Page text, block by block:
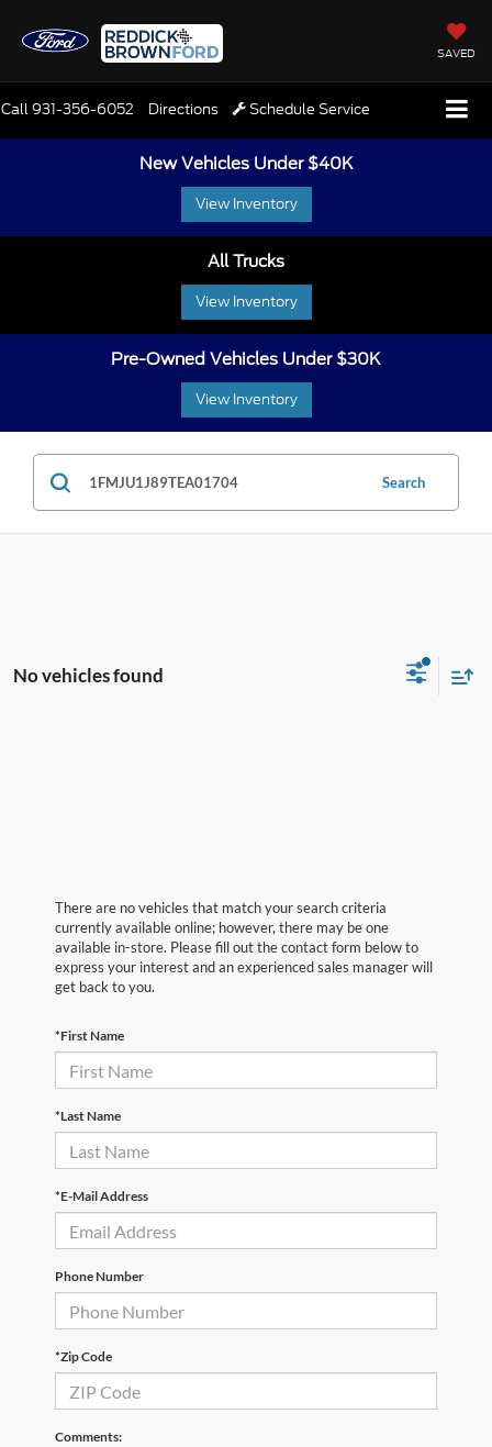
SAVED
Call931-356-6052 Directions Schedule Service
New Vehicles Under $40K
View Inventory
All Trucks
View Inventory
Pre-Owned Vehicles Under $30K
View Inventory
Search
No vehicles found
There are no vehicles that match your search criteria
currently available online; however, there may be one
available in-store. Please fill out the contact form below to
express your interest and an experienced sales manager will
get back to you.
*First Name
*Last Name
*E-Mail Address
Phone Number
*Zip Code
Comments: